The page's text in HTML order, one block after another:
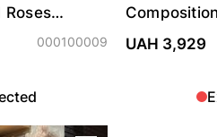
Roses
000100009
UAH 3,929